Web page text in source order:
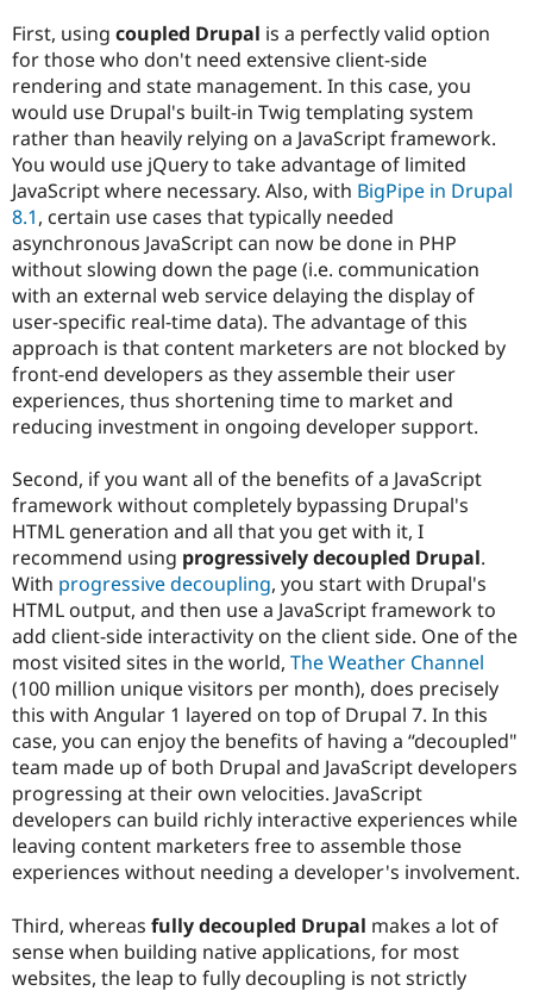
First, using coupled Drupal is a perfectly valid option
for those who don't need extensive client-side
rendering and state management. In this case, you
would use Drupal's built-in Twig templating system
rather than heavily relying on a JavaScript framework.
You would use jQuery to take advantage of limited
JavaScript where necessary. Also, with BigPipe in Drupal
8.1, certain use cases that typically needed
asynchronous JavaScript can now be done in PHP
without slowing down the page (i.e. communication
with an external web service delaying the display of
user-specific real-time data). The advantage of this
approach is that content marketers are not blocked by
front-end developers as they assemble their user
experiences, thus shortening time to market and
reducing investment in ongoing developer support.
Second, if you want all of the benefits of a JavaScript
framework without completely bypassing Drupal's
HTML generation and all that you get with it, I
recommend using progressively decoupled Drupal.
With progressive decoupling, you start with Drupal's
HTML output, and then use a JavaScript framework to
add client-side interactivity on the client side. One of the
most visited sites in the world, The Weather Channel
(100 million unique visitors per month), does precisely
this with Angular 1 layered on top of Drupal 7. In this
case, you can enjoy the benefits of having a “decoupled"
team made up of both Drupal and JavaScript developers
progressing at their own velocities. JavaScript
developers can build richly interactive experiences while
leaving content marketers free to assemble those
experiences without needing a developer's involvement.
Third, whereas fully decoupled Drupal makes a lot of
sense when building native applications, for most
websites, the leap to fully decoupling is not strictly